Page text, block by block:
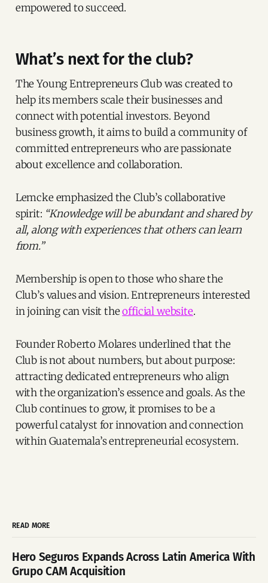
empowered to succeed.
What’s next for the club?
The Young Entrepreneurs Club was created to
help its members scale their businesses and
connect with potential investors. Beyond
business growth, it aims to build a community of
committed entrepreneurs who are passionate
about excellence and collaboration.
Lemcke emphasized the Club’s collaborative
spirit: “Knowledge will be abundant and shared by
all, along with experiences that others can learn
from.”
Membership is open to those who share the
Club’s values and vision. Entrepreneurs interested
in joining can visit theofficial website.
Founder Roberto Molares underlined that the
Club is not about numbers, but about purpose:
attracting dedicated entrepreneurs who align
with the organization’s essence and goals. As the
Club continues to grow, it promises to be a
powerful catalyst for innovation and connection
within Guatemala’s entrepreneurial ecosystem.
READ MORE
Hero Seguros Expands Across Latin America With
Grupo CAM Acquisition